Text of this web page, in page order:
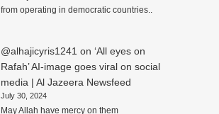
from operating in democratic countries..
@alhajicyris1241 on ‘All eyes on
Rafah’ AI-image goes viral on social
media | Al Jazeera Newsfeed
July 30, 2024
May Allah have mercy on them